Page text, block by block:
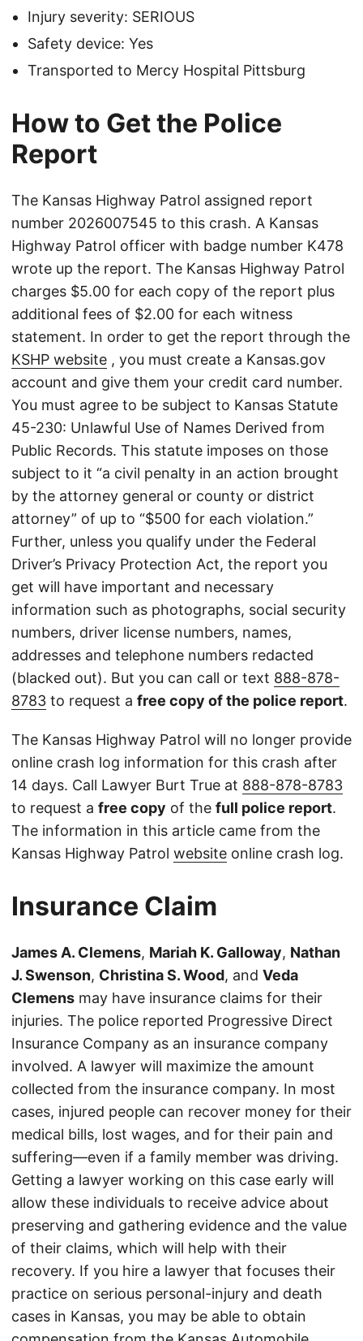
Injury severity: SERIOUS
Safety device: Yes
Transported to Mercy Hospital Pittsburg
How to Get the Police
Report
The Kansas Highway Patrol assigned report
number 2026007545 to this crash. A Kansas
Highway Patrol officer with badge number K478
wrote up the report. The Kansas Highway Patrol
charges $5.00 for each copy of the report plus
additional fees of $2.00 for each witness
statement. In order to get the report through the
KSHP website , you must create a Kansas.gov
account and give them your credit card number.
You must agree to be subject to Kansas Statute
45-230: Unlawful Use of Names Derived from
Public Records. This statute imposes on those
subject to it “a civil penalty in an action brought
by the attorney general or county or district
attorney” of up to “$500 for each violation.”
Further, unless you qualify under the Federal
Driver’s Privacy Protection Act, the report you
get will have important and necessary
information such as photographs, social security
numbers, driver license numbers, names,
addresses and telephone numbers redacted
(blacked out). But you can call or text 888-878-
8783 to request a free copy of the police report.
The Kansas Highway Patrol will no longer provide
online crash log information for this crash after
14 days. Call Lawyer Burt True at 888-878-8783
to request a free copy of the full police report.
The information in this article came from the
Kansas Highway Patrol website online crash log.
Insurance Claim
James A. Clemens, Mariah K. Galloway, Nathan
J. Swenson, Christina S. Wood, and Veda
Clemens may have insurance claims for their
injuries. The police reported Progressive Direct
Insurance Company as an insurance company
involved. A lawyer will maximize the amount
collected from the insurance company. In most
cases, injured people can recover money for their
medical bills, lost wages, and for their pain and
suffering—even if a family member was driving.
Getting a lawyer working on this case early will
allow these individuals to receive advice about
preserving and gathering evidence and the value
of their claims, which will help with their
recovery. If you hire a lawyer that focuses their
practice on serious personal-injury and death
cases in Kansas, you may be able to obtain